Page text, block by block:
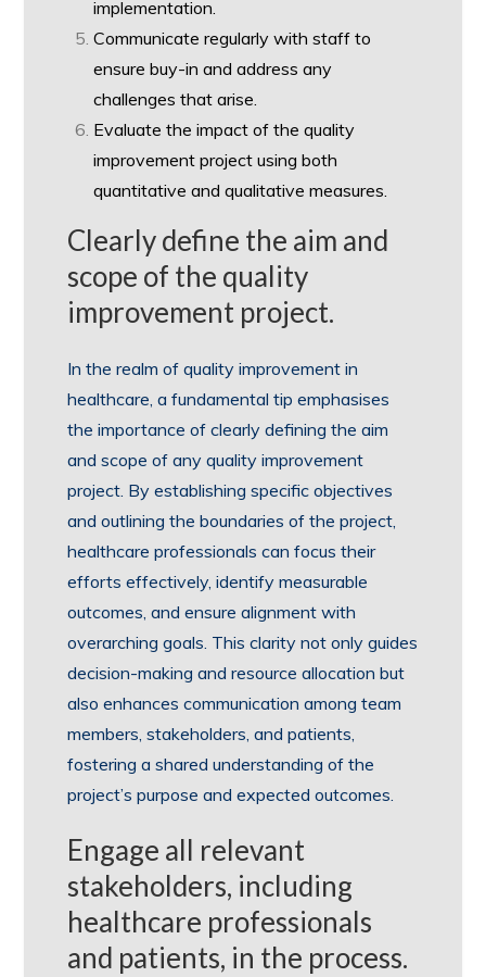
implementation.
Communicate regularly with staff to
ensure buy-in and address any
challenges that arise.
Evaluate the impact of the quality
improvement project using both
quantitative and qualitative measures.
Clearly define the aim and
scope of the quality
improvement project.
In the realm of quality improvement in
healthcare, a fundamental tip emphasises
the importance of clearly defining the aim
and scope of any quality improvement
project. By establishing specific objectives
and outlining the boundaries of the project,
healthcare professionals can focus their
efforts effectively, identify measurable
outcomes, and ensure alignment with
overarching goals. This clarity not only guides
decision-making and resource allocation but
also enhances communication among team
members, stakeholders, and patients,
fostering a shared understanding of the
project’s purpose and expected outcomes.
Engage all relevant
stakeholders, including
healthcare professionals
and patients, in the process.